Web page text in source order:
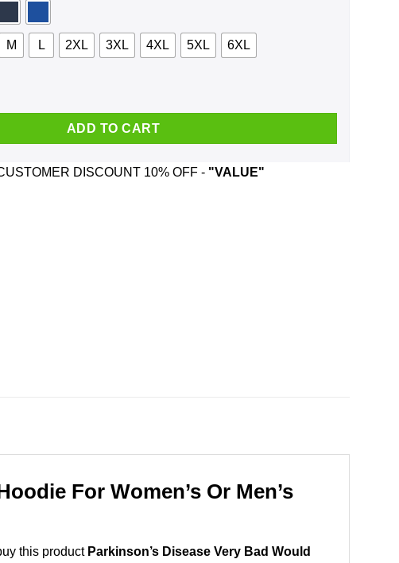
M L 2XL 3XL 4XL 5XL 6XL
Bad Would Not Recommend Shirt, Hoodie quantity
ADD TO CART
DISCOUNT 10% OFF - "VALUE"
For Women’s Or Men’s
this product Parkinson’s Disease Very Bad Would